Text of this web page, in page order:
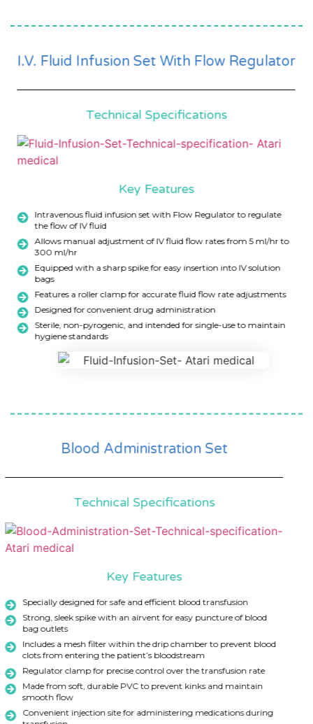
I.V. Fluid Infusion Set With Flow Regulator
Technical Specifications
Key Features
Intravenous fluid infusion set with Flow Regulator to regulate
the flow of IV fluid
Allows manual adjustment of IV fluid flow rates from 5 ml/hr to
300 ml/hr
Equipped with a sharp spike for easy insertion into IV solution
bags
Features a roller clamp for accurate fluid flow rate adjustments
Designed for convenient drug administration
Sterile, non-pyrogenic, and intended for single-use to maintain
hygiene standards
Blood Administration Set
Technical Specifications
Key Features
Specially designed for safe and efficient blood transfusion
Strong, sleek spike with an airvent for easy puncture of blood
bag outlets
Includes a mesh filter within the drip chamber to prevent blood
clots from entering the patient’s bloodstream
Regulator clamp for precise control over the transfusion rate
Made from soft, durable PVC to prevent kinks and maintain
smooth flow
Convenient injection site for administering medications during